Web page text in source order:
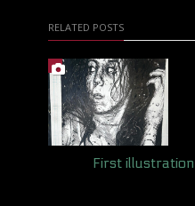
RELATED POSTS
First